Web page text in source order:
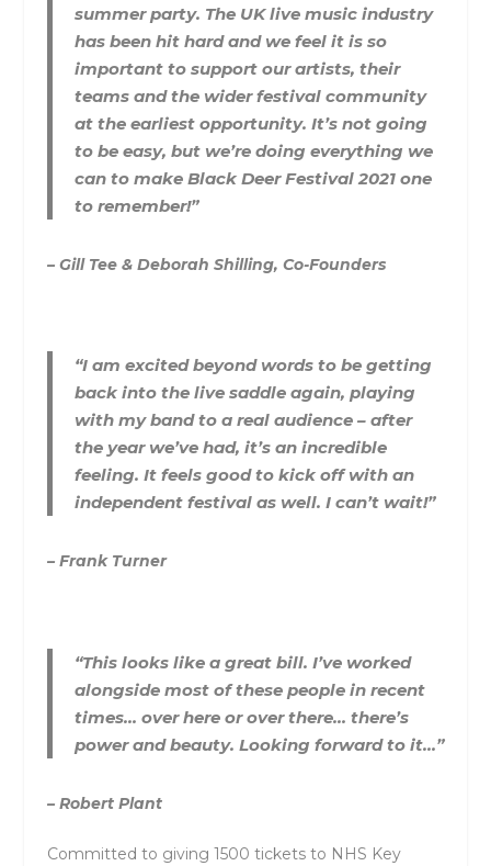
summer party. The UK live music industry
has been hit hard and we feel it is so
important to support our artists, their
teams and the wider festival community
at the earliest opportunity. It’s not going
to be easy, but we’re doing everything we
can to make Black Deer Festival 2021 one
to remember!”
– Gill Tee & Deborah Shilling, Co-Founders
“I am excited beyond words to be getting
back into the live saddle again, playing
with my band to a real audience – after
the year we’ve had, it’s an incredible
feeling. It feels good to kick off with an
independent festival as well. I can’t wait!”
– Frank Turner
“This looks like a great bill. I’ve worked
alongside most of these people in recent
times… over here or over there… there’s
power and beauty. Looking forward to it…”
– Robert Plant
Committed to giving 1500 tickets to NHS Key